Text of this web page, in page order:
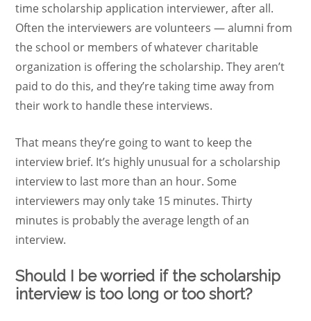
time scholarship application interviewer, after all.
Often the interviewers are volunteers — alumni from
the school or members of whatever charitable
organization is offering the scholarship. They aren’t
paid to do this, and they’re taking time away from
their work to handle these interviews.
That means they’re going to want to keep the
interview brief. It’s highly unusual for a scholarship
interview to last more than an hour. Some
interviewers may only take 15 minutes. Thirty
minutes is probably the average length of an
interview.
Should I be worried if the scholarship
interview is too long or too short?